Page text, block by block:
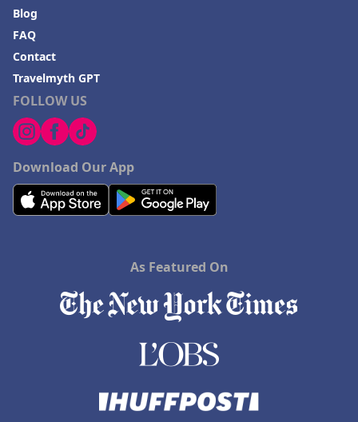
FOLLOW US
Download Our App
Blog
FAQ
Contact
Travelmyth GPT
As Featured On